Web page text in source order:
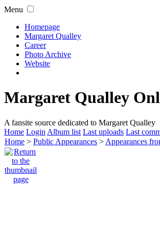
Menu
Homepage
Margaret Qualley
Career
Photo Archive
Website
Margaret Qualley
A fansite source dedicated to Margaret Qualley
Home Login Album list Last uploads Last
Home > Public Appearances > Appearances